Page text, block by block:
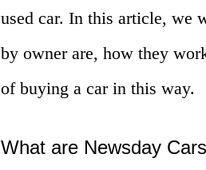
used car. In this article, we
by owner are, how they
of buying a car in this way.
What are Newsday